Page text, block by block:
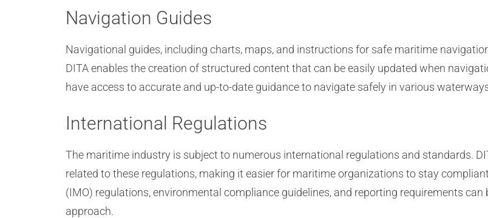
Navigation Guides
Navigational guides, including charts, maps, and instructions for safe maritime
DITA enables the creation of structured content that can be easily updated when
have access to accurate and up-to-date guidance to navigate safely in various
International Regulations
The maritime industry is subject to numerous international regulations and standards.
related to these regulations, making it easier for maritime organizations to stay
(IMO) regulations, environmental compliance guidelines, and reporting requirements can
approach.